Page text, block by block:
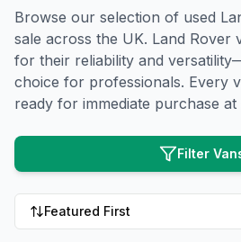
Browse our selection of used
sale across the UK. Land Rover
for their reliability and
choice for professionals. Every
ready for immediate purchase at
Filter
Featured First